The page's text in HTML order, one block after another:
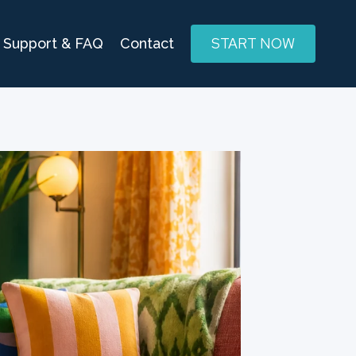
Support & FAQ Contact START NOW